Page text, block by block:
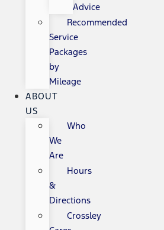
Advice
Recommended
Service
Packages
by
Mileage
ABOUT
US
Who
We
Are
Hours
&
Directions
Crossley